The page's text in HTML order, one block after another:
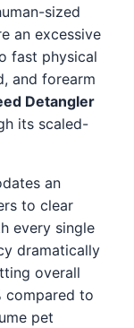
sized
an excessive
fast physical
and forearm
Detangler
its scaled-
an
to clear
every single
dramatically
overall
compared to
pet